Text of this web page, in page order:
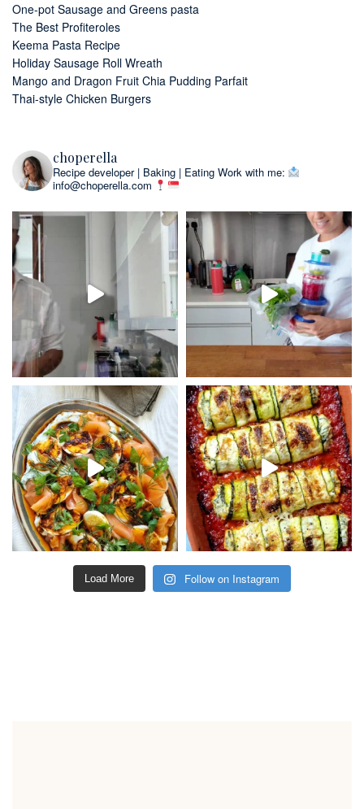
One-pot Sausage and Greens pasta
The Best Profiteroles
Keema Pasta Recipe
Holiday Sausage Roll Wreath
Mango and Dragon Fruit Chia Pudding Parfait
Thai-style Chicken Burgers
choperella
Recipe developer | Baking | Eating Work with me:
info@choperella.com
Load More Follow on Instagram